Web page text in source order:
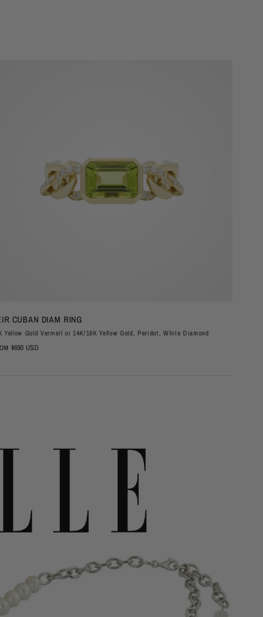
CUBAN DIAM RING
Yellow Gold Vermeil or 14K/18K Yellow Gold, Peridot, White Diamond
$690 USD